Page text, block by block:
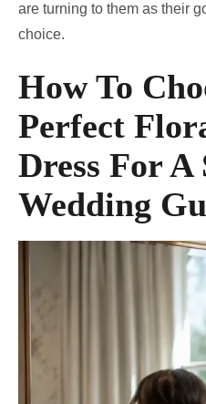
are turning to them as their
choice.
How To
Perfect
Dress For A
Wedding